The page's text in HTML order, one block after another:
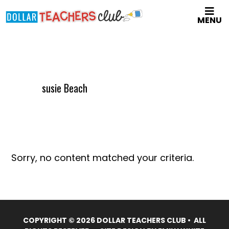
to
MENU
susie Beach
Sorry, no content matched your criteria.
COPYRIGHT © 2026 DOLLAR TEACHERS CLUB • ALL